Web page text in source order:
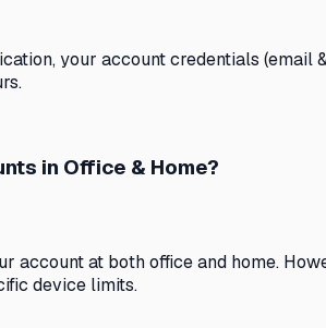
your account credentials
in Office & Home?
account at both office and home.
device limits.